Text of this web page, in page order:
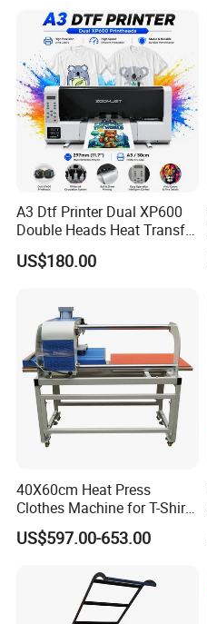
A3 Dtf Printer Dual XP600
Double Heads Heat Transfer
Film Printing Machine
US$180.00
40X60cm Heat Press
Clothes Machine for T-Shirt
Printing with Two Working
Station by Air Pressure
US$597.00-653.00